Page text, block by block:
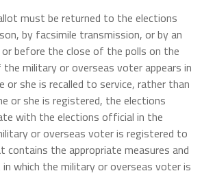
must be returned to the elections
by facsimile transmission, or by an
before the close of the polls on the
military or overseas voter appears in
or she is recalled to service, rather than
or she is registered, the elections
with the elections official in the
or overseas voter is registered to
contains the appropriate measures and
which the military or overseas voter is